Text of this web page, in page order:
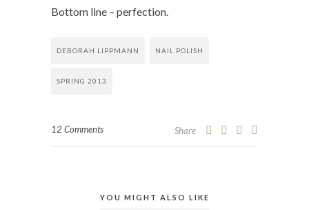
Bottom line – perfection.
DEBORAH LIPPMANN NAIL POLISH
SPRING 2013
12 Comments Share
YOU MIGHT ALSO LIKE